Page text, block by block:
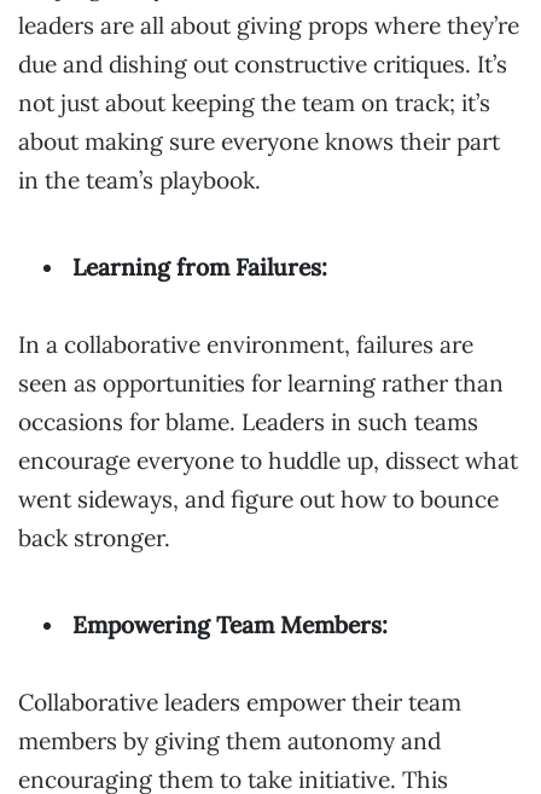
leaders are all about giving props where they’re
due and dishing out constructive critiques. It’s
not just about keeping the team on track; it’s
about making sure everyone knows their part
in the team’s playbook.
Learning from Failures:
In a collaborative environment, failures are
seen as opportunities for learning rather than
occasions for blame. Leaders in such teams
encourage everyone to huddle up, dissect what
went sideways, and figure out how to bounce
back stronger.
Empowering Team Members:
Collaborative leaders empower their team
members by giving them autonomy and
encouraging them to take initiative. This